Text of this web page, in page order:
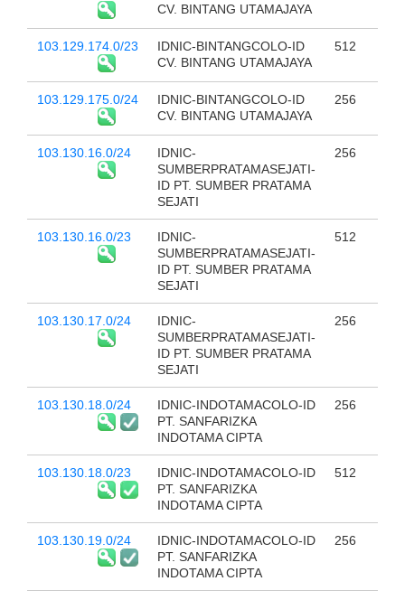
CV. BINTANG UTAMAJAYA
103.129.174.0/23
IDNIC-BINTANGCOLO-ID
CV. BINTANG UTAMAJAYA
512
103.129.175.0/24
IDNIC-BINTANGCOLO-ID
CV. BINTANG UTAMAJAYA
256
103.130.16.0/24
IDNIC-
SUMBERPRATAMASEJATI-
ID PT. SUMBER PRATAMA
SEJATI
256
103.130.16.0/23
IDNIC-
SUMBERPRATAMASEJATI-
ID PT. SUMBER PRATAMA
SEJATI
512
103.130.17.0/24
IDNIC-
SUMBERPRATAMASEJATI-
ID PT. SUMBER PRATAMA
SEJATI
256
103.130.18.0/24
IDNIC-INDOTAMACOLO-ID
PT. SANFARIZKA
INDOTAMA CIPTA
256
103.130.18.0/23
IDNIC-INDOTAMACOLO-ID
PT. SANFARIZKA
INDOTAMA CIPTA
512
103.130.19.0/24
IDNIC-INDOTAMACOLO-ID
PT. SANFARIZKA
INDOTAMA CIPTA
256